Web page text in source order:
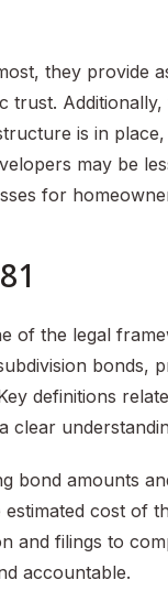
they provide
trust.
is in
may be
for
of the legal
bonds,
definitions
clear
bond amounts
cost of
and filings to
accountable.